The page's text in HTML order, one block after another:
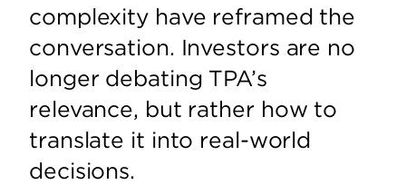
complexity have reframed the
conversation. Investors are no
longer debating TPA’s
relevance, but rather how to
translate it into real-world
decisions.